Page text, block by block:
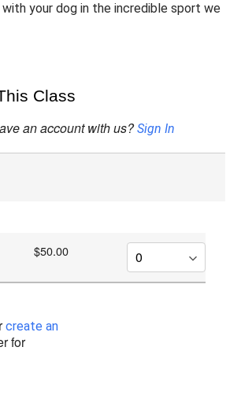
your dog in the incredible sport we
Class
an account with us?Sign In
$50.00
create an
for